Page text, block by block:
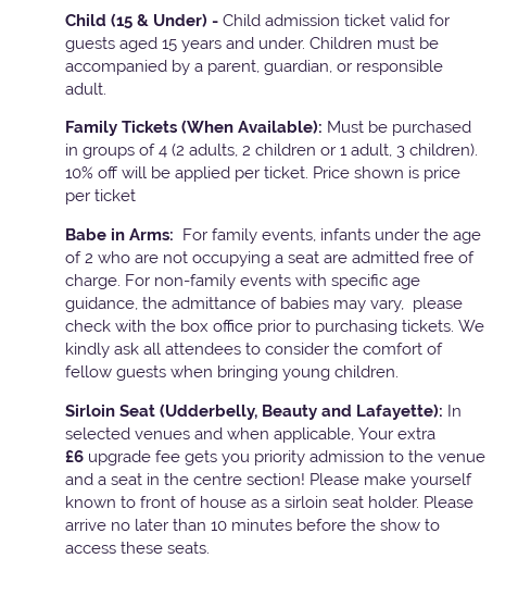
Child (15 & Under) - Child admission ticket valid for
guests aged 15 years and under. Children must be
accompanied by a parent, guardian, or responsible
adult.
Family Tickets (When Available): Must be purchased
in groups of 4 (2 adults, 2 children or 1 adult, 3 children).
10% off will be applied per ticket. Price shown is price
per ticket
Babe in Arms: For family events, infants under the age
of 2 who are not occupying a seat are admitted free of
charge. For non-family events with specific age
guidance, the admittance of babies may vary, please
check with the box office prior to purchasing tickets. We
kindly ask all attendees to consider the comfort of
fellow guests when bringing young children.
Sirloin Seat (Udderbelly, Beauty and Lafayette): In
selected venues and when applicable, Your extra
£6 upgrade fee gets you priority admission to the venue
and a seat in the centre section! Please make yourself
known to front of house as a sirloin seat holder. Please
arrive no later than 10 minutes before the show to
access these seats.